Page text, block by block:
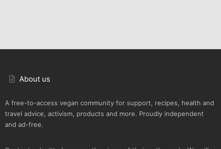
About us
A free-to-access vegan community for support, recipes, health and
travel advice, activism, products and more. Proudly independent
and ad-free.